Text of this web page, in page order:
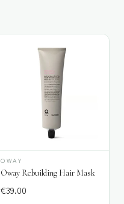
OWAY
Oway Rebuilding Hair Mask
€39.00